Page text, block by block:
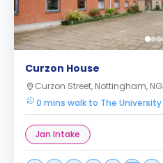
Curzon House
Curzon Street, Nottingham,
0 mins walk to The
Jan Intake